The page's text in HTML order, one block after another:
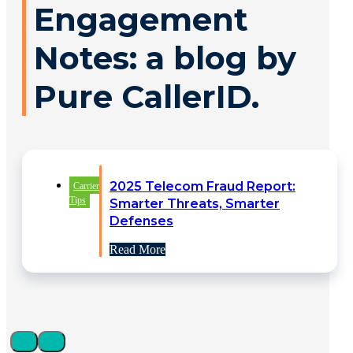
Engagement
Notes: a blog by
Pure CallerID.
Carrier
Tips
2025 Telecom Fraud Report:
Smarter Threats, Smarter
Defenses
Read More